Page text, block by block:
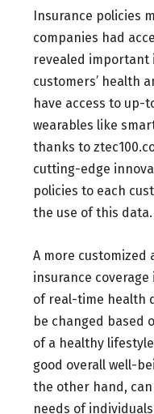
Insurance policies
companies had
revealed
customers’ health
have access to
wearables like
thanks to
cutting-edge
policies to each
the use of this data.
A more
insurance
of real-time health
be changed based
of a healthy
good overall well-
the other hand,
needs of